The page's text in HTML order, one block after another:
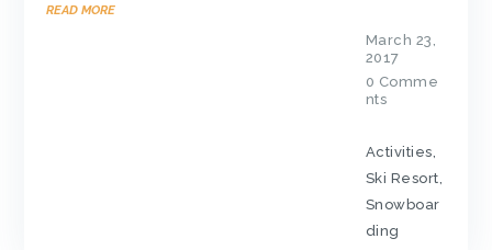
READ MORE
March 23,
2017
0 Comme
nts
Activities
Ski Resort
Snowboar
ding